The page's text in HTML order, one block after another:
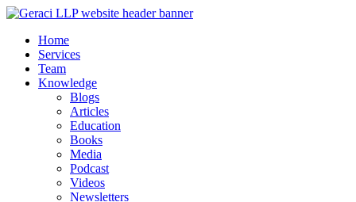
Home
Services
Team
Knowledge
Blogs
Articles
Education
Books
Media
Podcast
Videos
Newsletters